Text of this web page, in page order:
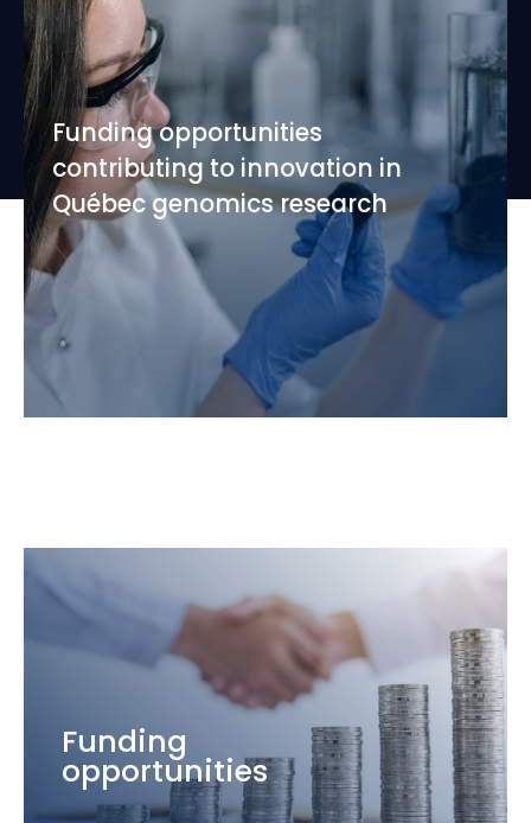
Funding opportunities
contributing to innovation in
Québec genomics research
Funding
opportunities